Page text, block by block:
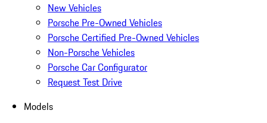
New Vehicles
Porsche Pre-Owned Vehicles
Porsche Certified Pre-Owned Vehicles
Non-Porsche Vehicles
Porsche Car Configurator
Request Test Drive
Models